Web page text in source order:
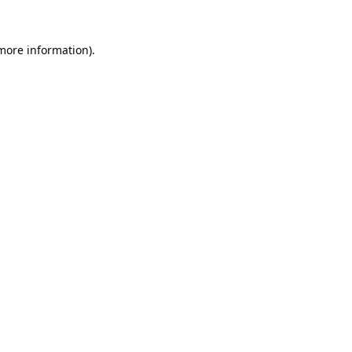
information).